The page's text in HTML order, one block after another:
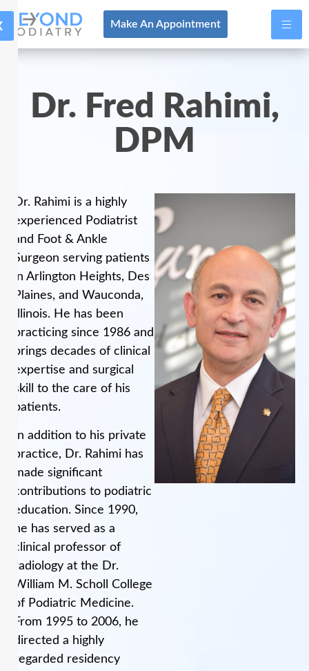
Make An Appointment
Dr. Fred Rahimi,
DPM
Dr. Rahimi is a highly
experienced Podiatrist
and Foot & Ankle
Surgeon serving patients
in Arlington Heights, Des
Plaines, and Wauconda,
Illinois. He has been
practicing since 1986 and
brings decades of clinical
expertise and surgical
skill to the care of his
patients.
In addition to his private
practice, Dr. Rahimi has
made significant
contributions to podiatric
education. Since 1990,
he has served as a
clinical professor of
radiology at the Dr.
William M. Scholl College
of Podiatric Medicine.
From 1995 to 2006, he
directed a highly
regarded residency